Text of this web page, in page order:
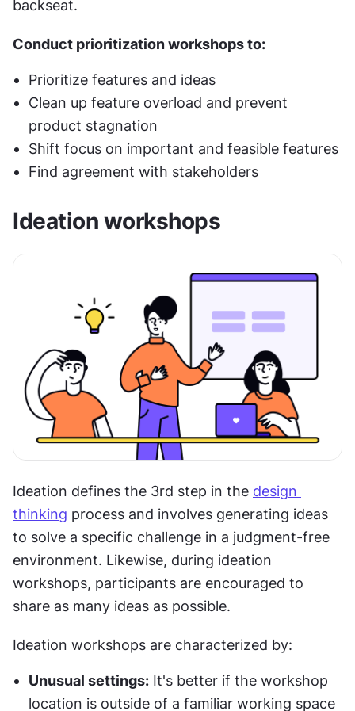
backseat.
Conduct prioritization workshops to:
Prioritize features and ideas
Clean up feature overload and prevent
product stagnation
Shift focus on important and feasible features
Find agreement with stakeholders
Ideation workshops
Ideation defines the 3rd step in the design
thinking process and involves generating ideas
to solve a specific challenge in a judgment-free
environment. Likewise, during ideation
workshops, participants are encouraged to
share as many ideas as possible.
Ideation workshops are characterized by:
Unusual settings: It's better if the workshop
location is outside of a familiar working space